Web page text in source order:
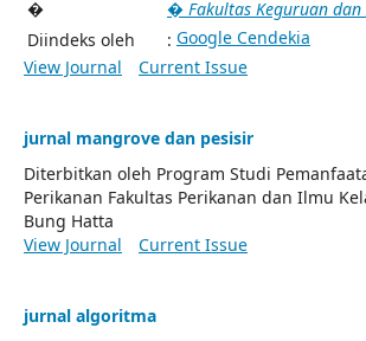
�
� Fakultas Keguruan
Diindeks oleh
: Google Cendekia
View Journal
Current Issue
jurnal mangrove dan pesisir
Diterbitkan oleh Program Studi
Perikanan Fakultas Perikanan dan Ilmu
Bung Hatta
View Journal
Current Issue
jurnal algoritma